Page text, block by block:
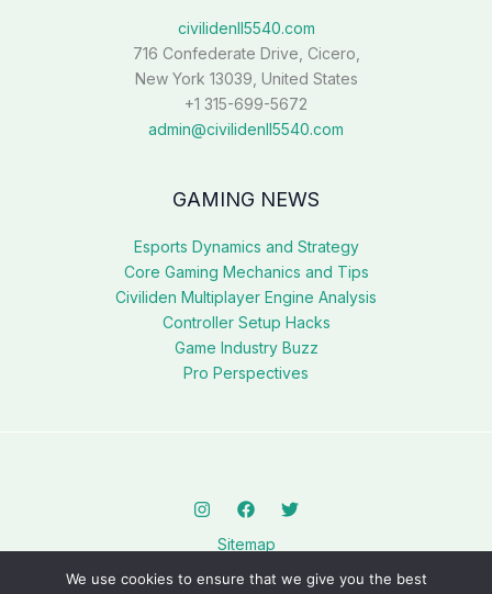
civilidenll5540.com
716 Confederate Drive, Cicero,
New York 13039, United States
+1 315-699-5672
admin@civilidenll5540.com
GAMING NEWS
Esports Dynamics and Strategy
Core Gaming Mechanics and Tips
Civiliden Multiplayer Engine Analysis
Controller Setup Hacks
Game Industry Buzz
Pro Perspectives
Sitemap
Privacy Policy
We use cookies to ensure that we give you the best